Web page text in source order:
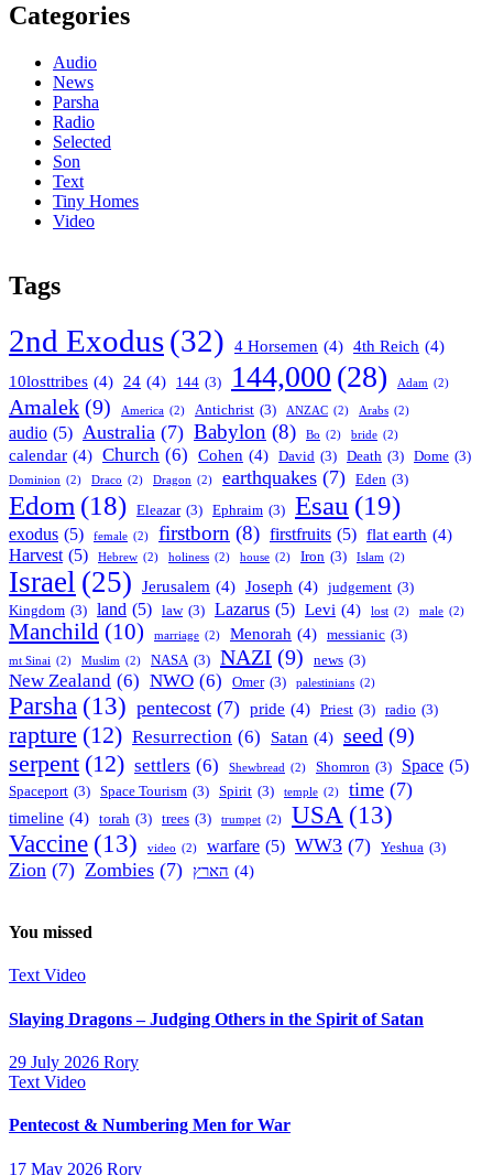
Categories
Audio
News
Parsha
Radio
Selected
Son
Text
Tiny Homes
Video
Tags
2nd Exodus(32) 4 Horsemen (4) 4th Reich (4)
10losttribes (4) 24 (4) 144 (3) 144,000 (28) Adam (2)
Amalek (9) America (2) Antichrist (3) ANZAC (2) Arabs (2)
audio (5) Australia (7) Babylon (8) Bo (2) bride (2)
calendar (4) Church (6) Cohen (4) David (3) Death (3) Dome (3)
Dominion (2) Draco (2) Dragon (2) earthquakes (7) Eden (3)
Edom (18) Eleazar (3) Ephraim (3) Esau (19)
exodus (5) female (2) firstborn (8) firstfruits (5) flat earth (4)
Harvest (5) Hebrew (2) holiness (2) house (2) Iron (3) Islam (2)
Israel (25) Jerusalem (4) Joseph (4) judgement (3)
Kingdom (3) land (5) law (3) Lazarus (5) Levi (4) lost (2) male (2)
Manchild (10) marriage (2) Menorah (4) messianic (3)
mt Sinai (2) Muslim (2) NASA (3) NAZI (9) news (3)
New Zealand (6) NWO (6) Omer (3) palestinians (2)
Parsha (13) pentecost (7) pride (4) Priest (3) radio (3)
rapture (12) Resurrection (6) Satan (4) seed (9)
serpent (12) settlers (6) Shewbread (2) Shomron (3) Space (5)
Spaceport (3) Space Tourism (3) Spirit (3) temple (2) time (7)
timeline (4) torah (3) trees (3) trumpet (2) USA (13)
Vaccine (13) video (2) warfare (5) WW3 (7) Yeshua (3)
Zion (7) Zombies (7) הארץ (4)
You missed
TextVideo
Slaying Dragons – Judging Others in the Spirit of Satan
29 July 2026 Rory
Text Video
Pentecost & Numbering Men for War
17 May 2026 Rory